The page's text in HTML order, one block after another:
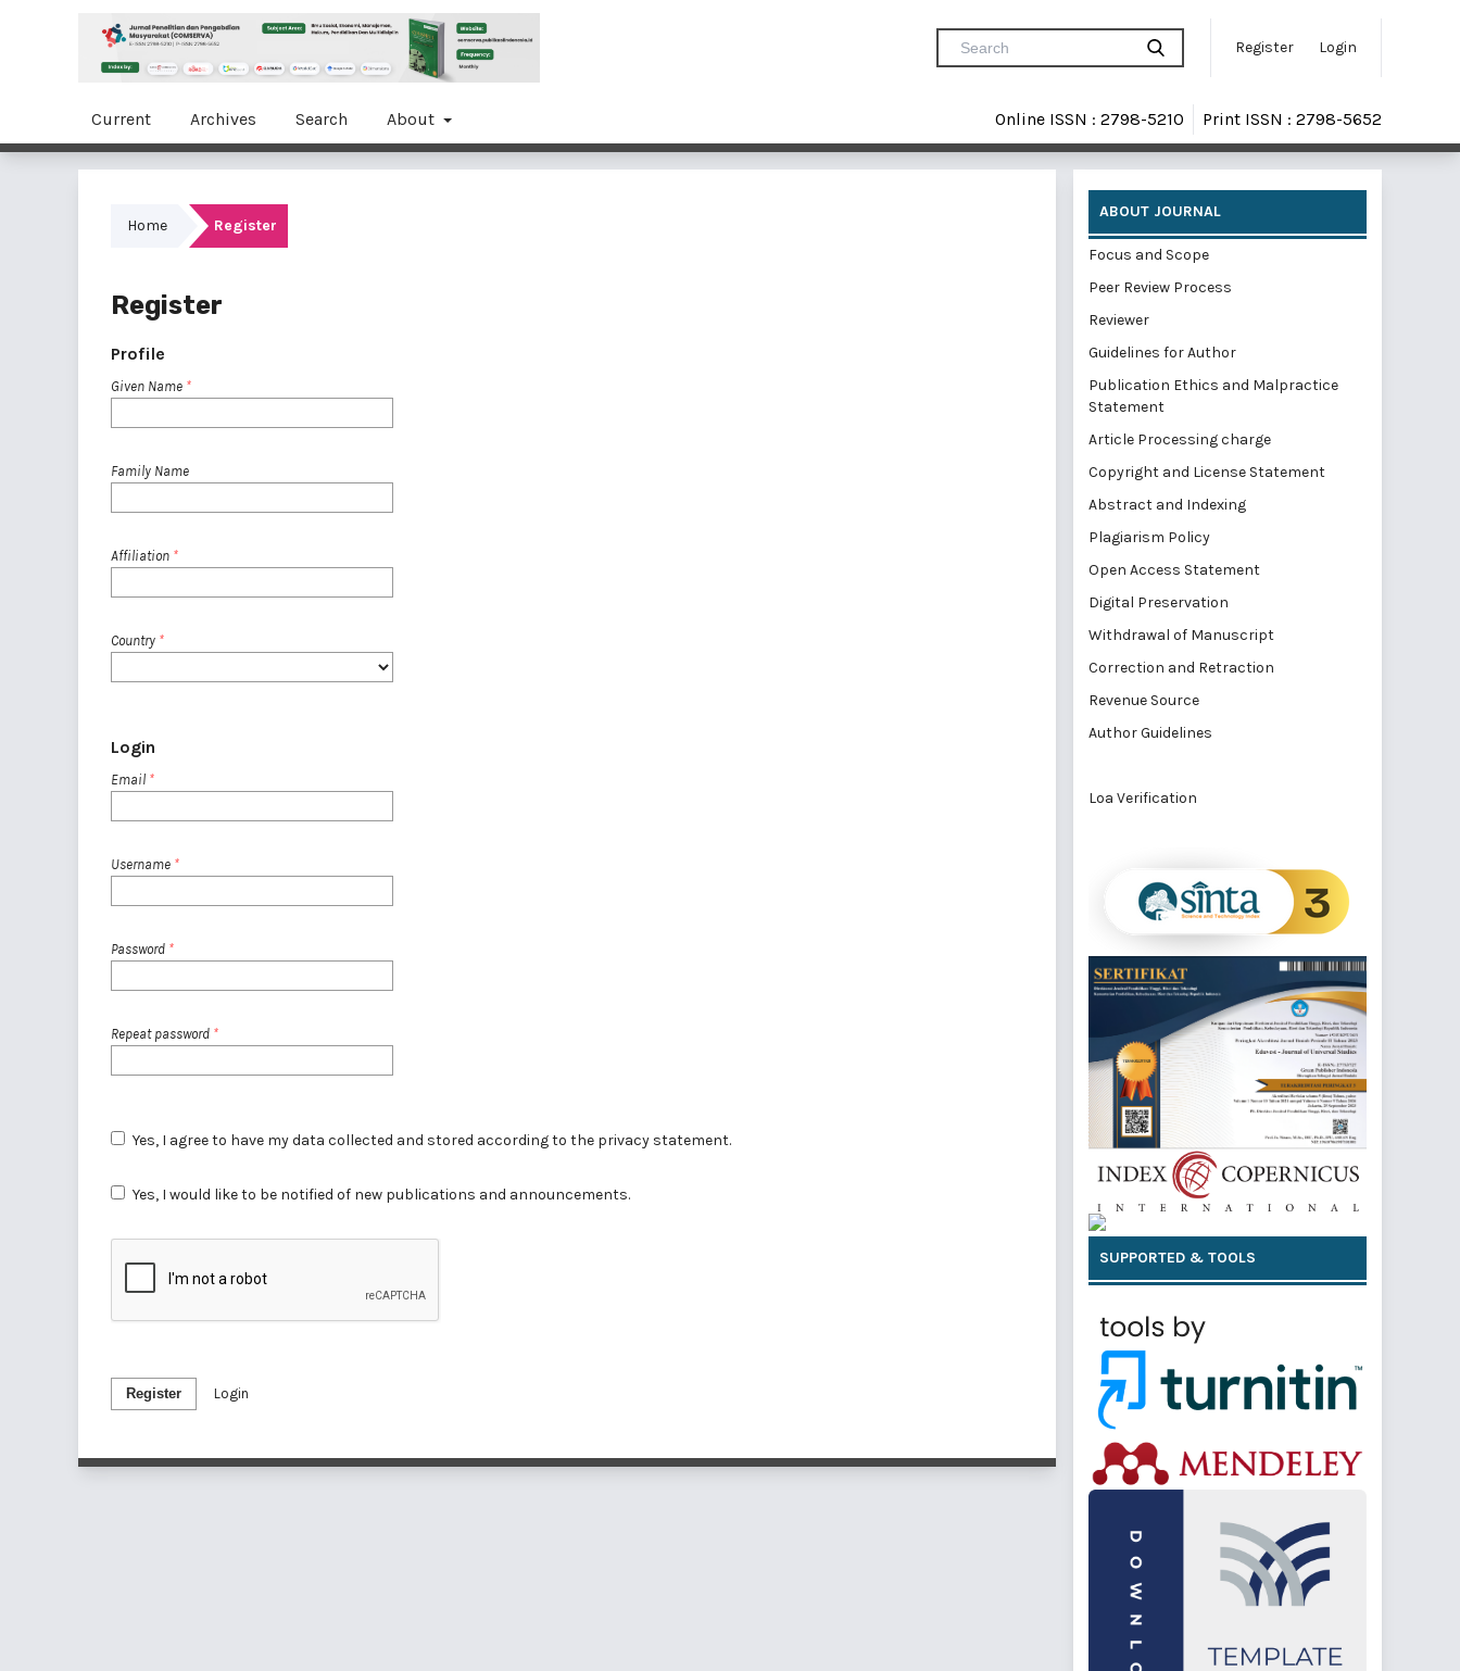
Register Login
Current Archives Search About Online ISSN : 2798-5210 Print ISSN : 2798-5652
Home Register
Register
Profile
Given Name *
Family Name
Affiliation *
Country *
Login
Email *
Username *
Password *
Repeat password *
Yes, I agree to have my data collected and stored according to the privacy statement.
Yes, I would like to be notified of new publications and announcements.
Register Login
ABOUT JOURNAL
Focus and Scope
Peer Review Process
Reviewer
Guidelines for Author
Publication Ethics and Malpractice
Statement
Article Processing charge
Copyright and License Statement
Abstract and Indexing
Plagiarism Policy
Open Access Statement
Digital Preservation
Withdrawal of Manuscript
Correction and Retraction
Revenue Source
Author Guidelines
Loa Verification
SUPPORTED & TOOLS